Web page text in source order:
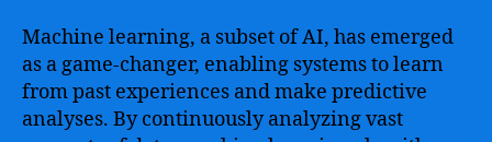
the
Digital
Age
Machine learning, a subset of AI, has emerged
as a game-changer, enabling systems to learn
from past experiences and make predictive
analyses. By continuously analyzing vast